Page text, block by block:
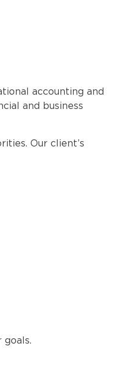
accounting and
and business
Our client’s